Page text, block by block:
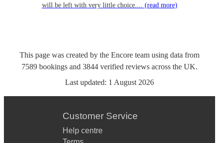
will be left with very little choice.... (read more)
This page was created by the Encore team using data from
7589 bookings and 3844 verified reviews across the UK.
Last updated: 1 August 2026
Customer Service
Help centre